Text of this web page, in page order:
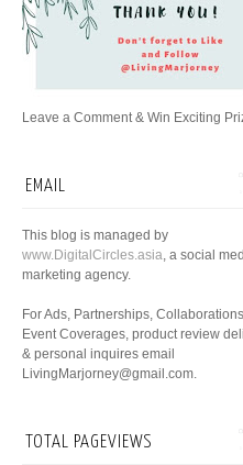
Leave a Comment & Win Exciting
EMAIL
This blog is managed by
www.DigitalCircles.asia, a social
marketing agency.
For Ads, Partnerships,
Event Coverages, product review
& personal inquires email
LivingMarjorney@gmail.com.
TOTAL PAGEVIEWS